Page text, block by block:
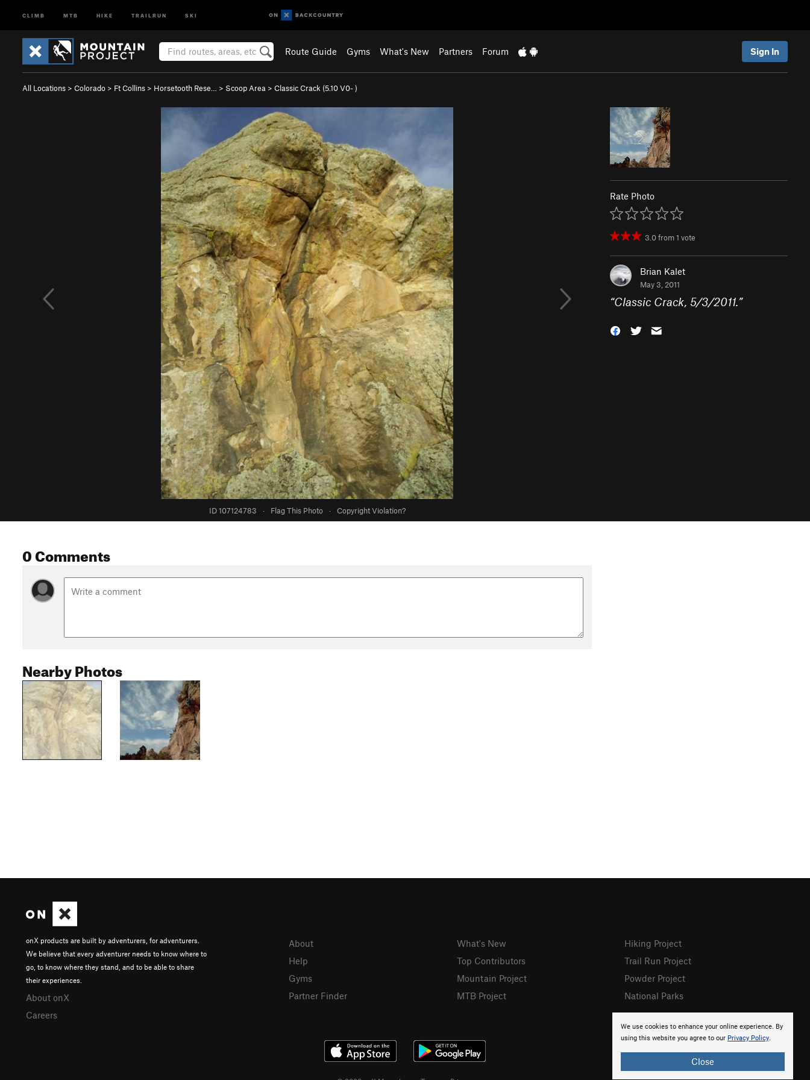
CLIMB MTB HIKE TRAILRUN SKI
Route Guide Gyms What's New Partners Forum Sign In
All Locations > Colorado > Ft Collins > Horsetooth Rese… > Scoop Area > Classic Crack (5.10V0- )
ID 107124783 · Flag This Photo · Copyright Violation?
Rate Photo
3.0from1 vote
Brian Kalet
May 3, 2011
“Classic Crack, 5/3/2011.”
0 Comments
Nearby Photos
We use cookies to enhance your online experience. By
using this website you agree to our Privacy Policy.
Close
onX products are built by adventurers, for adventurers.
We believe that every adventurer needs to know where to
go, to know where they stand, and to be able to share
their experiences.
About onX
Careers
About
Help
Gyms
Partner Finder
What's New
Top Contributors
Mountain Project
MTB Project
Hiking Project
Trail Run Project
Powder Project
National Parks